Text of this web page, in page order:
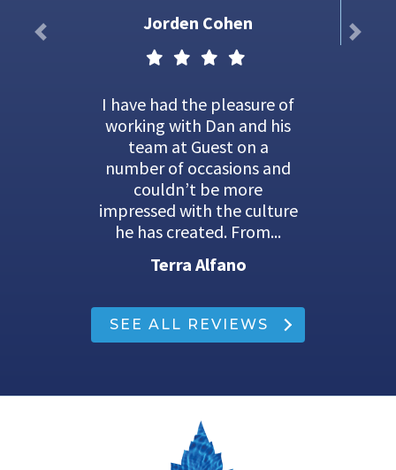
Jorden Cohen
I have had the pleasure of
working with Dan and his
team at Guest on a
number of occasions and
couldn’t be more
impressed with the culture
he has created. From...
Terra Alfano
SEE ALL REVIEWS